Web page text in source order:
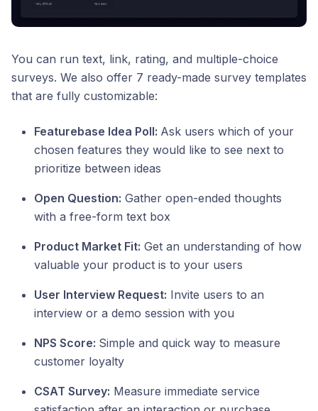
You can run text, link, rating, and multiple-choice
surveys. We also offer 7 ready-made survey templates
that are fully customizable:
Featurebase Idea Poll: Ask users which of your
chosen features they would like to see next to
prioritize between ideas
Open Question: Gather open-ended thoughts
with a free-form text box
Product Market Fit: Get an understanding of how
valuable your product is to your users
User Interview Request: Invite users to an
interview or a demo session with you
NPS Score: Simple and quick way to measure
customer loyalty
CSAT Survey: Measure immediate service